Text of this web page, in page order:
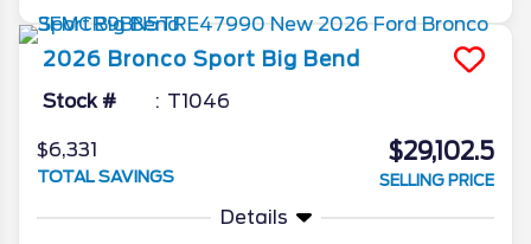
2026 Bronco Sport Big Bend
Stock # T1046
$6,331
TOTAL SAVINGS
$29,102.5
SELLING PRICE
Details